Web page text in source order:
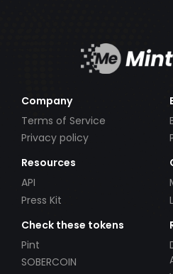
Company
Terms of Service
Privacy policy
Resources
API
Press Kit
Check these tokens
Pint
SOBERCOIN